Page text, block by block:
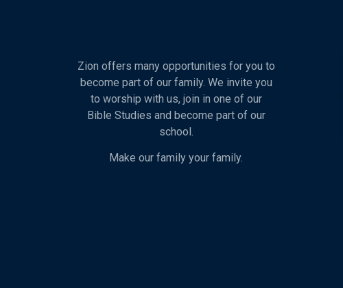
Zion offers many opportunities for you to
become part of our family. We invite you
to worship with us, join in one of our
Bible Studies and become part of our
school.
Make our family your family.